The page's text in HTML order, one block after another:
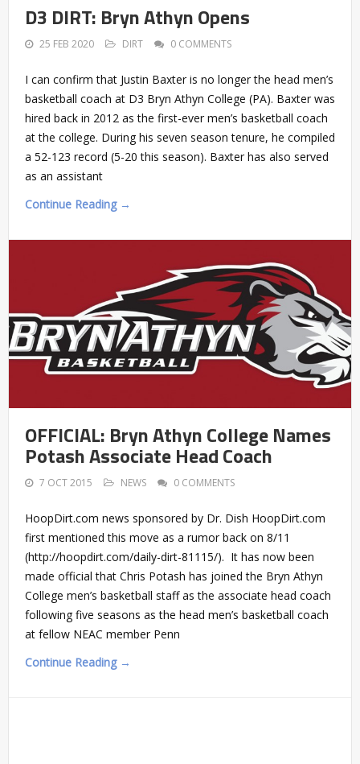
D3 DIRT: Bryn Athyn Opens
25 FEB 2020 DIRT 0 COMMENTS
I can confirm that Justin Baxter is no longer the head men’s
basketball coach at D3 Bryn Athyn College (PA). Baxter was
hired back in 2012 as the first-ever men’s basketball coach
at the college. During his seven season tenure, he compiled
a 52-123 record (5-20 this season). Baxter has also served
as an assistant
Continue Reading →
OFFICIAL: Bryn Athyn College Names
Potash Associate Head Coach
7 OCT 2015 NEWS 0 COMMENTS
HoopDirt.com news sponsored by Dr. Dish HoopDirt.com
first mentioned this move as a rumor back on 8/11
(http://hoopdirt.com/daily-dirt-81115/). It has now been
made official that Chris Potash has joined the Bryn Athyn
College men’s basketball staff as the associate head coach
following five seasons as the head men’s basketball coach
at fellow NEAC member Penn
Continue Reading →